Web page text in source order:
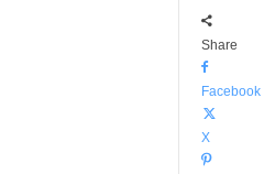
Share
Facebook
X